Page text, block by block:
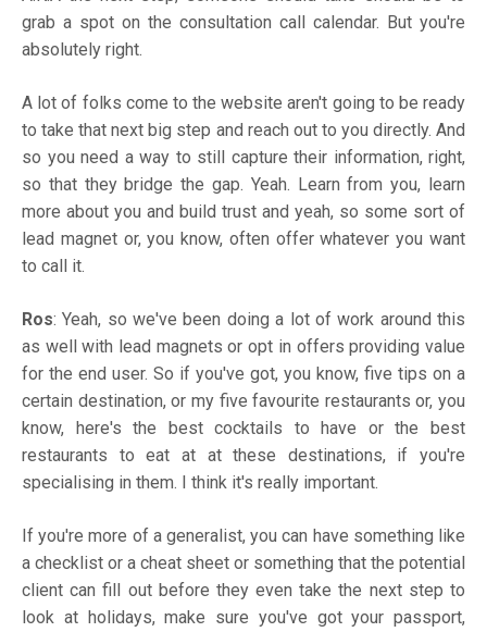
grab a spot on the consultation call calendar. But you're
absolutely right.
A lot of folks come to the website aren't going to be ready
to take that next big step and reach out to you directly. And
so you need a way to still capture their information, right,
so that they bridge the gap. Yeah. Learn from you, learn
more about you and build trust and yeah, so some sort of
lead magnet or, you know, often offer whatever you want
to call it.
Ros: Yeah, so we've been doing a lot of work around this
as well with lead magnets or opt in offers providing value
for the end user. So if you've got, you know, five tips on a
certain destination, or my five favourite restaurants or, you
know, here's the best cocktails to have or the best
restaurants to eat at at these destinations, if you're
specialising in them. I think it's really important.
If you're more of a generalist, you can have something like
a checklist or a cheat sheet or something that the potential
client can fill out before they even take the next step to
look at holidays, make sure you've got your passport,